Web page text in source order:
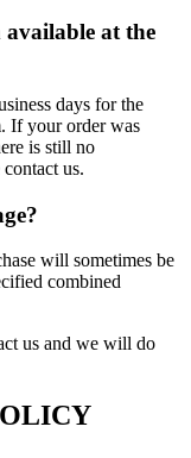
at the
days for the
If your order was
is still no
us.
will sometimes be
combined
us and we will do